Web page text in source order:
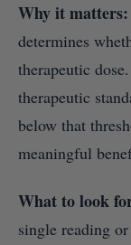
Why it matters:
determines
therapeutic
therapeutic
below that
meaningful
What to look
single reading